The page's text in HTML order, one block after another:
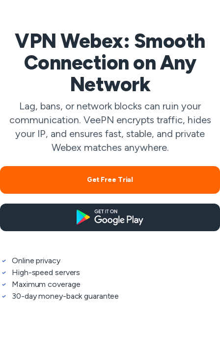
VPN Webex: Smooth
Connection on Any
Network
Lag, bans, or network blocks can ruin your
communication. VeePN encrypts traffic, hides
your IP, and ensures fast, stable, and private
Webex matches anywhere.
Get Free Trial
Online privacy
High-speed servers
Maximum coverage
30-day money-back guarantee